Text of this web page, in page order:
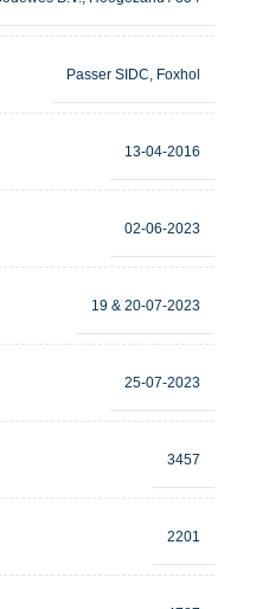
Passer SIDC, Foxhol
13-04-2016
02-06-2023
19 & 20-07-2023
25-07-2023
3457
2201